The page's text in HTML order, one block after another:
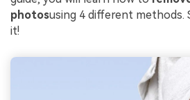
photosusing 4 different methods.
it!